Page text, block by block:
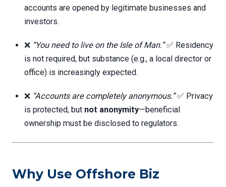
accounts are opened by legitimate businesses and
investors.
❌ “You need to live on the Isle of Man.”✅ Residency
is not required, but substance (e.g., a local director or
office) is increasingly expected.
❌ “Accounts are completely anonymous.”✅ Privacy
is protected, but not anonymity—beneficial
ownership must be disclosed to regulators.
Why Use Offshore Biz